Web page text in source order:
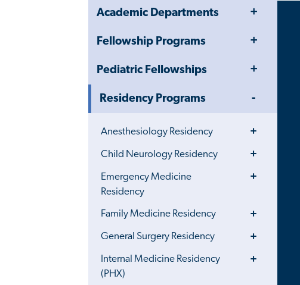
Academic Departments
Toggle
Fellowship Programs
Toggle
Pediatric Fellowships
Toggle
Residency Programs
Anesthesiology Residency
Toggle
Child Neurology Residency
Toggle
Emergency Medicine
Residency
Toggle
Family Medicine Residency
Toggle
Menu
General Surgery Residency
Toggle
Menu
Internal Medicine Residency
(PHX)
Toggle
Menu